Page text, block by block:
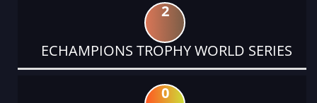
2
ECHAMPIONS TROPHY WORLD SERIES
0